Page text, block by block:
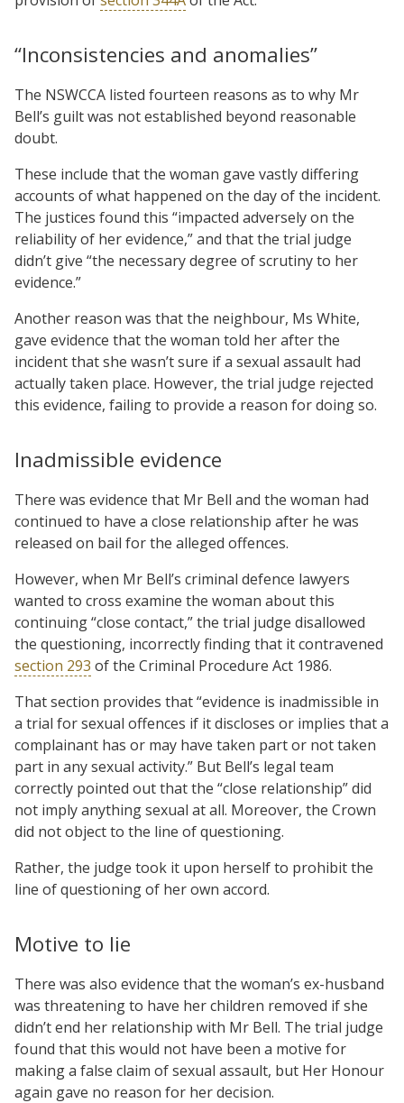
“Inconsistencies and anomalies”
The NSWCCA listed fourteen reasons as to why Mr
Bell’s guilt was not established beyond reasonable
doubt.
These include that the woman gave vastly differing
accounts of what happened on the day of the incident.
The justices found this “impacted adversely on the
reliability of her evidence,” and that the trial judge
didn’t give “the necessary degree of scrutiny to her
evidence.”
Another reason was that the neighbour, Ms White,
gave evidence that the woman told her after the
incident that she wasn’t sure if a sexual assault had
actually taken place. However, the trial judge rejected
this evidence, failing to provide a reason for doing so.
Inadmissible evidence
There was evidence that Mr Bell and the woman had
continued to have a close relationship after he was
released on bail for the alleged offences.
However, when Mr Bell’s criminal defence lawyers
wanted to cross examine the woman about this
continuing “close contact,” the trial judge disallowed
the questioning, incorrectly finding that it contravened
section 293 of the Criminal Procedure Act 1986.
That section provides that “evidence is inadmissible in
a trial for sexual offences if it discloses or implies that a
complainant has or may have taken part or not taken
part in any sexual activity.” But Bell’s legal team
correctly pointed out that the “close relationship” did
not imply anything sexual at all. Moreover, the Crown
did not object to the line of questioning.
Rather, the judge took it upon herself to prohibit the
line of questioning of her own accord.
Motive to lie
There was also evidence that the woman’s ex-husband
was threatening to have her children removed if she
didn’t end her relationship with Mr Bell. The trial judge
found that this would not have been a motive for
making a false claim of sexual assault, but Her Honour
again gave no reason for her decision.